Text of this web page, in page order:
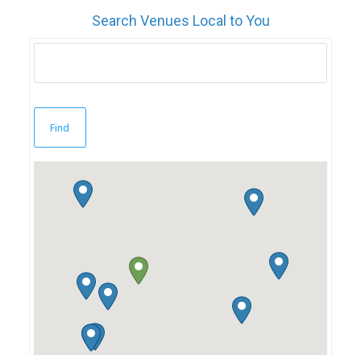
Search Venues Local to You